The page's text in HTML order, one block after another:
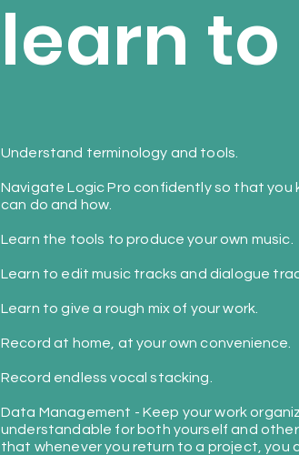
learn to
Understand terminology and tools.
Navigate Logic Pro confidently so that you
can do and how.
Learn the tools to produce your own music.
Learn to edit music tracks and dialogue
Learn to give a rough mix of your work.
Record at home, at your ownconvenience
Record endless vocal stacking.
Data Management - Keep your work
understandable for both yourself and
that whenever you return to a project, you